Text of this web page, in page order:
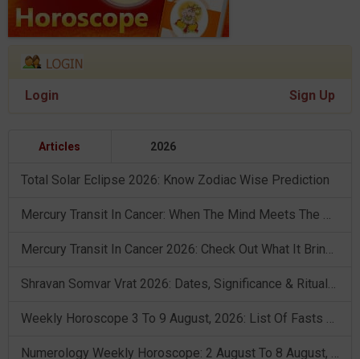
Login Sign Up
Articles 2026
Total Solar Eclipse 2026: Know Zodiac Wise Prediction
Mercury Transit In Cancer: When The Mind Meets The Heart!
Mercury Transit In Cancer 2026: Check Out What It Brings For You
Shravan Somvar Vrat 2026: Dates, Significance & Rituals In August
Weekly Horoscope 3 To 9 August, 2026: List Of Fasts & Festivals
Numerology Weekly Horoscope: 2 August To 8 August, 2026